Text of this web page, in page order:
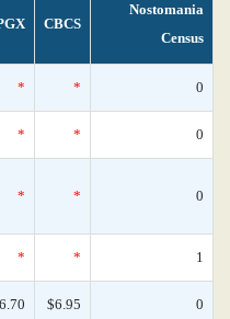
CBCS
Nostomania
Census
* * 0
* * 0
* * 0
* * 1
$6.95 0